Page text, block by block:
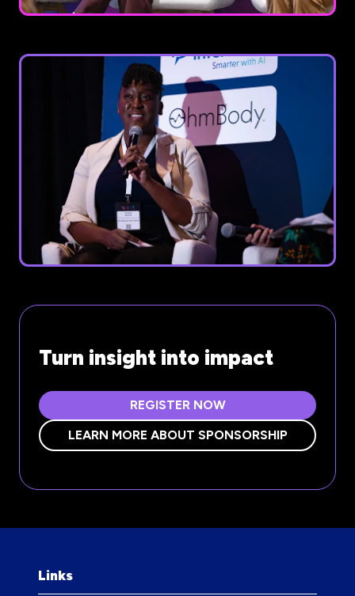
Turn insight into impact
REGISTER NOW
(OPENS
IN
A
TAB)
LEARN MORE ABOUT SPONSORSHIP
(OPENS
Links